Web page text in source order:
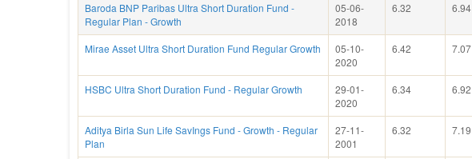
Baroda BNP Paribas Ultra Short Duration Fund -
Regular Plan - Growth
05-06-
2018
6.32 6.94
Mirae Asset Ultra Short Duration Fund Regular Growth
05-10-
2020
6.42 7.07
HSBC Ultra Short Duration Fund - Regular Growth
29-01-
2020
6.34 6.92
Aditya Birla Sun Life SavIngs Fund - Growth - Regular
Plan
27-11-
2001
6.32 7.19